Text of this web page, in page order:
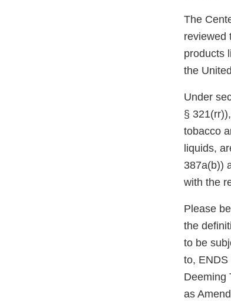
The
reviewed
products
the
Under
§
tobacco
liquids,
387a(b))
with the
Please
the
to be
to, ENDS
Deeming
as